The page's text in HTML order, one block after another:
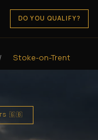
DO YOU QUALIFY?
/ Stoke-on-Trent
🇬🇧